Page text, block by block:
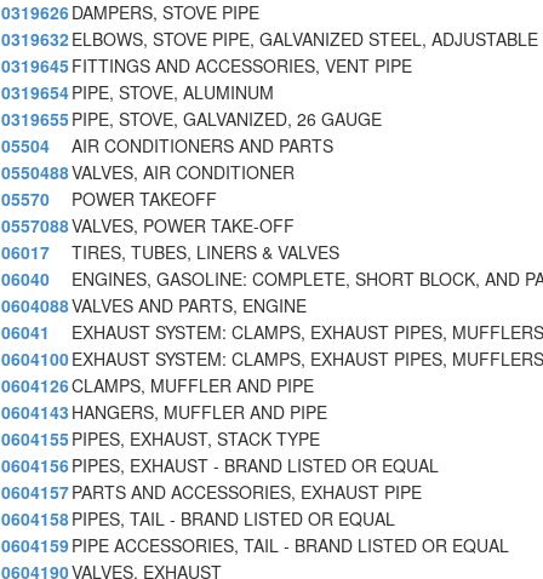
0319626DAMPERS, STOVE PIPE
0319632ELBOWS, STOVE PIPE, GALVANIZED STEEL, ADJUSTABLE
0319645FITTINGS AND ACCESSORIES, VENT PIPE
0319654PIPE, STOVE, ALUMINUM
0319655PIPE, STOVE, GALVANIZED, 26 GAUGE
05504
AIR CONDITIONERS AND PARTS
0550488VALVES, AIR CONDITIONER
05570
POWER TAKEOFF
0557088VALVES, POWER TAKE-OFF
06017
TIRES, TUBES, LINERS & VALVES
06040
ENGINES, GASOLINE: COMPLETE, SHORT BLOCK, AND
0604088VALVES AND PARTS, ENGINE
06041
EXHAUST SYSTEM: CLAMPS, EXHAUST PIPES,
0604100EXHAUST SYSTEM: CLAMPS, EXHAUST PIPES,
0604126CLAMPS, MUFFLER AND PIPE
0604143 HANGERS, MUFFLER AND PIPE
0604155PIPES, EXHAUST, STACK TYPE
0604156PIPES, EXHAUST - BRAND LISTED OR EQUAL
0604157PARTS AND ACCESSORIES, EXHAUST PIPE
0604158PIPES, TAIL - BRAND LISTED OR EQUAL
0604159PIPE ACCESSORIES, TAIL - BRAND LISTED OR EQUAL
0604190VALVES, EXHAUST